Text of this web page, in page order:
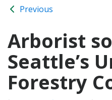
Previous
Arborist
Seattle’s
Forestry